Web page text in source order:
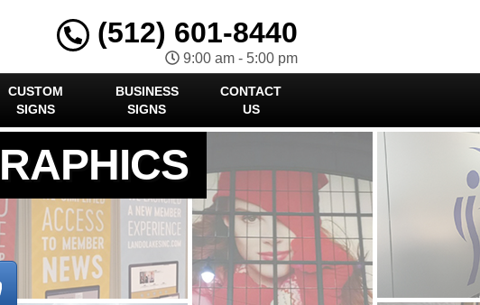
(512) 601-8440
9:00 am - 5:00 pm
CUSTOM
SIGNS
BUSINESS
SIGNS
CONTACT
US